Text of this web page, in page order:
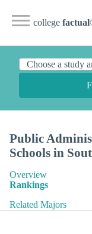
college factual
Public
Schools in
Overview
Rankings
Related Majors